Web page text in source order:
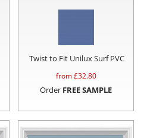
Twist to Fit Unilux Surf PVC
from £32.80
Order FREE SAMPLE